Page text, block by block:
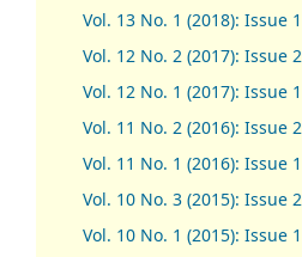
Vol. 13 No. 1 (2018): Issue 1
Vol. 12 No. 2 (2017): Issue 2
Vol. 12 No. 1 (2017): Issue 1
Vol. 11 No. 2 (2016): Issue 2
Vol. 11 No. 1 (2016): Issue 1
Vol. 10 No. 3 (2015): Issue 2
Vol. 10 No. 1 (2015): Issue 1